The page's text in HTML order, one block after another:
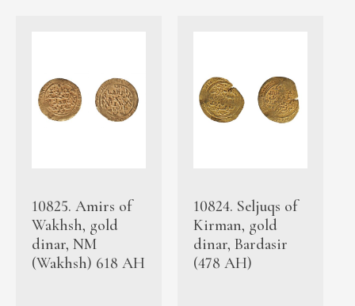
10825. Amirs of
Wakhsh, gold
dinar, NM
(Wakhsh) 618 AH
10824. Seljuqs of
Kirman, gold
dinar, Bardasir
(478 AH)